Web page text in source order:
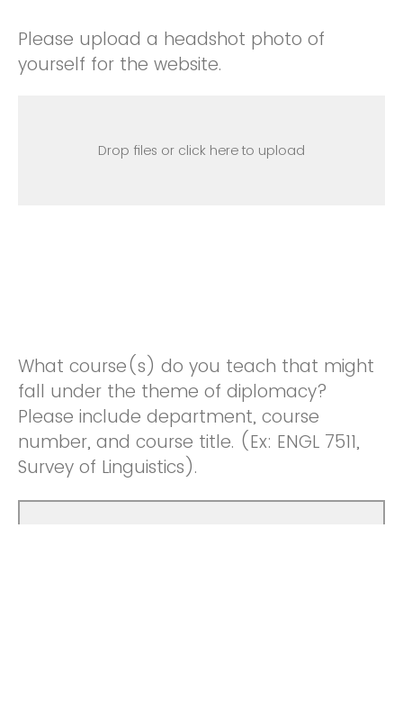
Please upload a headshot photo of
yourself for the website.
Drop files or click here to upload
What course(s) do you teach that might
fall under the theme of diplomacy?
Please include department, course
number, and course title. (Ex: ENGL 7511,
Survey of Linguistics).